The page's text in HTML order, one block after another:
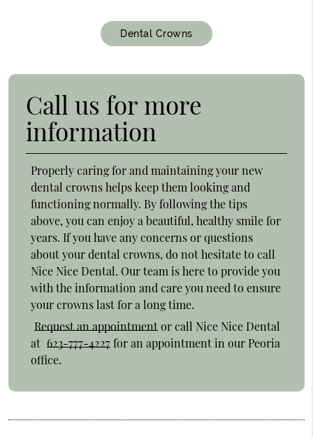
Dental Crowns
Call us for more
information
Properly caring for and maintaining your new
dental crowns helps keep them looking and
functioning normally. By following the tips
above, you can enjoy a beautiful, healthy smile for
years. If you have any concerns or questions
about your dental crowns, do not hesitate to call
Nice Nice Dental. Our team is here to provide you
with the information and care you need to ensure
your crowns last for a long time.
Request an appointmentor call Nice Nice Dental
at 623-777-4227for an appointment in our Peoria
office.